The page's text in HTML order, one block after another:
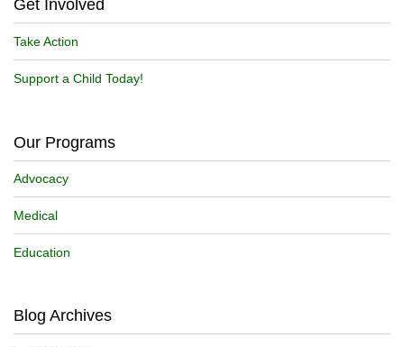
Get Involved
Take Action
Support a Child Today!
Our Programs
Advocacy
Medical
Education
Blog Archives